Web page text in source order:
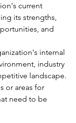
current
its strengths,
and
internal
industry
landscape.
or areas for
need to be